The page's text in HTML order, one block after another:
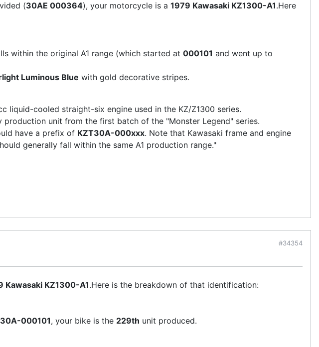
(30AE 000364), your motorcycle is a 1979 Kawasaki KZ1300-A1.Here
within the original A1 range (which started at 000101 and went up to
Luminous Blue with gold decorative stripes.
liquid-cooled straight-six engine used in the KZ/Z1300 series.
production unit from the first batch of the "Monster Legend" series.
have a prefix of KZT30A-000xxx. Note that Kawasaki frame and engine
generally fall within the same A1 production range."
#34354
Kawasaki KZ1300-A1.Here is the breakdown of that identification:
000101, your bike is the 229th unit produced.